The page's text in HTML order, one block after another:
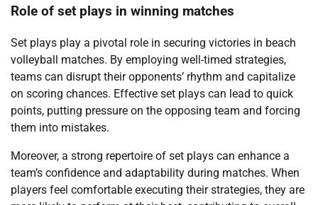
Role of set plays in winning matches
Set plays play a pivotal role in securing victories in beach
volleyball matches. By employing well-timed strategies,
teams can disrupt their opponents’ rhythm and capitalize
on scoring chances. Effective set plays can lead to quick
points, putting pressure on the opposing team and forcing
them into mistakes.
Moreover, a strong repertoire of set plays can enhance a
team’s confidence and adaptability during matches. When
players feel comfortable executing their strategies, they are